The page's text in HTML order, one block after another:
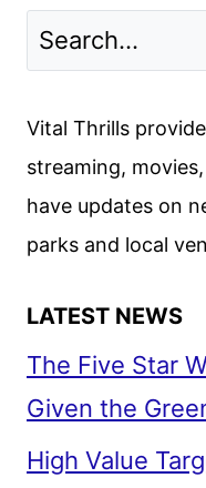
Vital Thrills
streaming,
have updates on
parks and local
LATEST NEWS
The Five Star
Given the
High Value